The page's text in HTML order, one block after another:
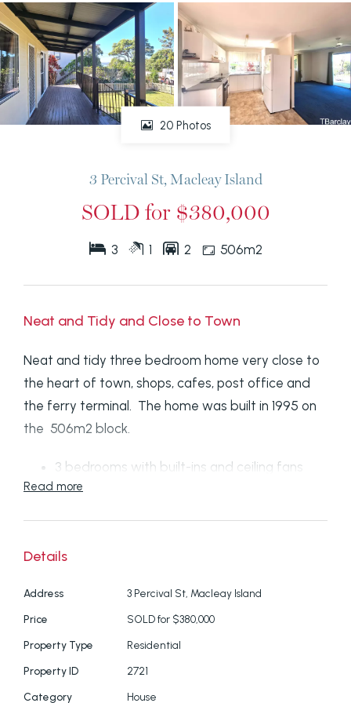
20 Photos
3 Percival St, Macleay Island
SOLD for $380,000
3 1 2 506m2
Neat and Tidy and Close to Town
Neat and tidy three bedroom home very close to
the heart of town, shops, cafes, post office and
the ferry terminal. The home was built in 1995 on
the 506m2 block.
3 bedrooms with built-ins and ceiling fans
Aircon in lounge
Separate toilet
Smaller back deck to enjoy the afternoon
Double Lock up garage
Small garden shed with power for your
generator
Read more
Details
Address 3 Percival St, Macleay Island
Price SOLD for $380,000
Property Type Residential
Property ID 2721
Category House